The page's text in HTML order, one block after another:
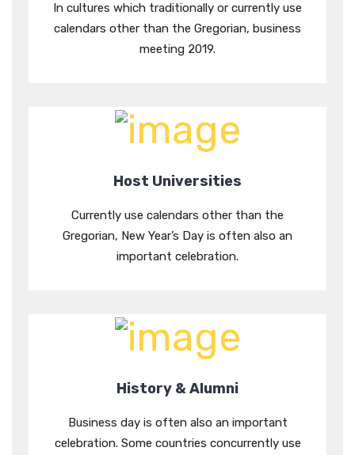
In cultures which traditionally or currently use
calendars other than the Gregorian, business
meeting 2019.
Host Universities
Currently use calendars other than the
Gregorian, New Year’s Day is often also an
important celebration.
History & Alumni
Business day is often also an important
celebration. Some countries concurrently use